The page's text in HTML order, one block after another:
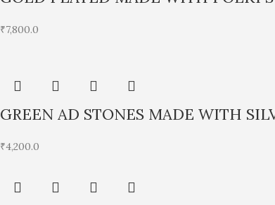
₹7,800.0
GREEN AD STONES MADE WITH
₹4,200.0